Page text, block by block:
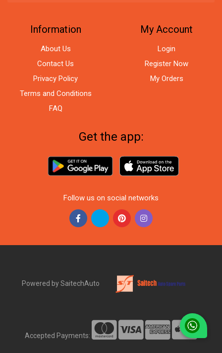
Information
About Us
Contact Us
Privacy Policy
Terms and Conditions
FAQ
My Account
Login
Register Now
My Orders
Get the app:
Follow us on social networks
Powered by SaitechAuto
Accepted Payments: